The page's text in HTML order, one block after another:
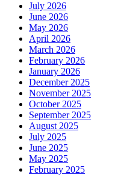
July 2026
June 2026
May 2026
April 2026
March 2026
February 2026
January 2026
December 2025
November 2025
October 2025
September 2025
August 2025
July 2025
June 2025
May 2025
February 2025